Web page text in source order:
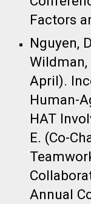
Factors
Nguyen,
Wildman,
April).
Human-
HAT
E. (Co-
Annual